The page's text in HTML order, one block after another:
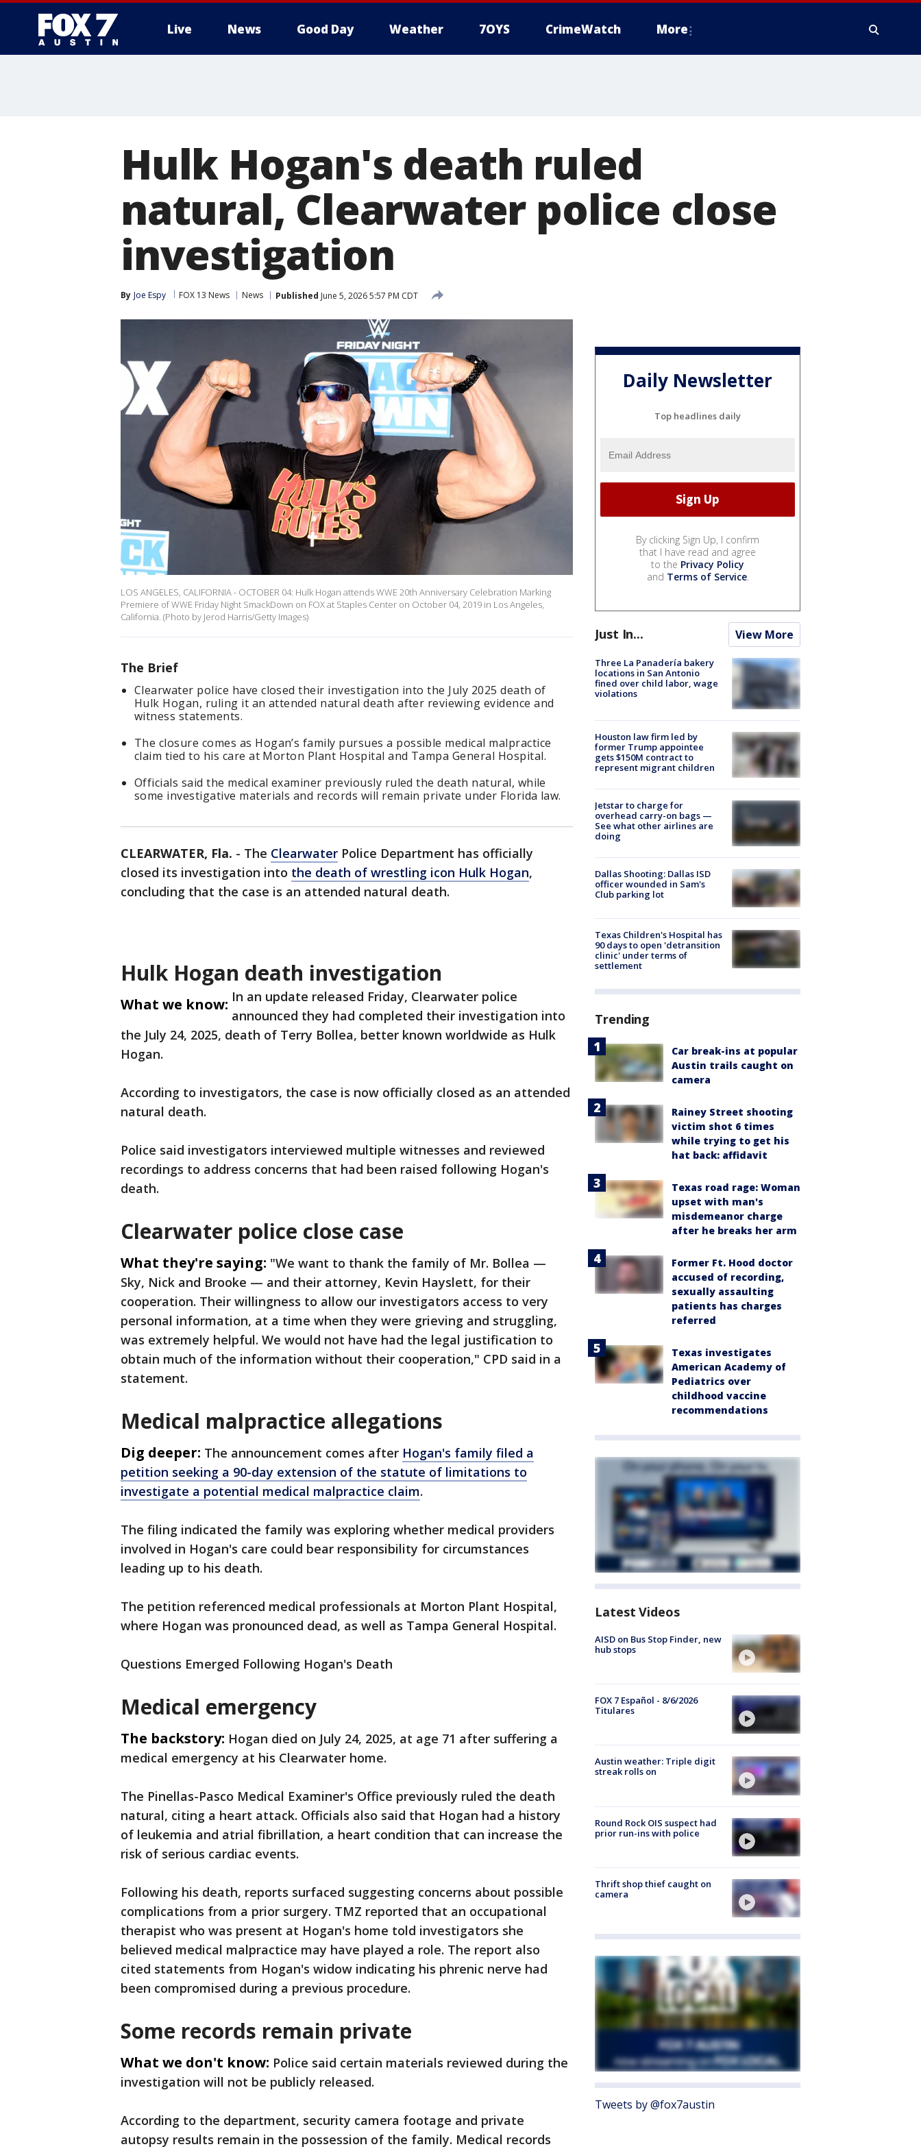
Live News Good Day Weather 7OYS CrimeWatch More
Hulk Hogan's death ruled
natural, Clearwater police close
investigation
By Joe Espy FOX 13 News News Published June 5, 2026 5:57 PM CDT
LOS ANGELES, CALIFORNIA - OCTOBER 04: Hulk Hogan attends WWE 20th Anniversary Celebration Marking
Premiere of WWE Friday Night SmackDown on FOX at Staples Center on October 04, 2019 in Los Angeles,
California. (Photo by Jerod Harris/Getty Images)
The Brief
Clearwater police have closed their investigation into the July 2025 death of
Hulk Hogan, ruling it an attended natural death after reviewing evidence and
witness statements.
The closure comes as Hogan’s family pursues a possible medical malpractice
claim tied to his care at Morton Plant Hospital and Tampa General Hospital.
Officials said the medical examiner previously ruled the death natural, while
some investigative materials and records will remain private under Florida law.
CLEARWATER, Fla. - The Clearwater Police Department has officially
closed its investigation into the death of wrestling icon Hulk Hogan,
concluding that the case is an attended natural death.
Hulk Hogan death investigation
What we know: In an update released Friday, Clearwater police
announced they had completed their investigation into
the July 24, 2025, death of Terry Bollea, better known worldwide as Hulk
Hogan.
According to investigators, the case is now officially closed as an attended
natural death.
Police said investigators interviewed multiple witnesses and reviewed
recordings to address concerns that had been raised following Hogan's
death.
Clearwater police close case
What they're saying: "We want to thank the family of Mr. Bollea —
Sky, Nick and Brooke — and their attorney, Kevin Hayslett, for their
cooperation. Their willingness to allow our investigators access to very
personal information, at a time when they were grieving and struggling,
was extremely helpful. We would not have had the legal justification to
obtain much of the information without their cooperation," CPD said in a
statement.
Medical malpractice allegations
Dig deeper: The announcement comes after Hogan's family filed a
petition seeking a 90-day extension of the statute of limitations to
investigate a potential medical malpractice claim.
The filing indicated the family was exploring whether medical providers
involved in Hogan's care could bear responsibility for circumstances
leading up to his death.
The petition referenced medical professionals at Morton Plant Hospital,
where Hogan was pronounced dead, as well as Tampa General Hospital.
Questions Emerged Following Hogan's Death
Medical emergency
The backstory: Hogan died on July 24, 2025, at age 71 after suffering a
medical emergency at his Clearwater home.
The Pinellas-Pasco Medical Examiner's Office previously ruled the death
natural, citing a heart attack. Officials also said that Hogan had a history
of leukemia and atrial fibrillation, a heart condition that can increase the
risk of serious cardiac events.
Following his death, reports surfaced suggesting concerns about possible
complications from a prior surgery. TMZ reported that an occupational
therapist who was present at Hogan's home told investigators she
believed medical malpractice may have played a role. The report also
cited statements from Hogan's widow indicating his phrenic nerve had
been compromised during a previous procedure.
Some records remain private
What we don't know: Police said certain materials reviewed during the
investigation will not be publicly released.
According to the department, security camera footage and private
autopsy results remain in the possession of the family. Medical records
Daily Newsletter
Top headlines daily
By clicking Sign Up, I confirm
that I have read and agree
to the Privacy Policy
and Terms of Service.
Just In... View More
Three La Panadería bakery
locations in San Antonio
fined over child labor, wage
violations
Houston law firm led by
former Trump appointee
gets $150M contract to
represent migrant children
Jetstar to charge for
overhead carry-on bags —
See what other airlines are
doing
Dallas Shooting: Dallas ISD
officer wounded in Sam's
Club parking lot
Texas Children's Hospital has
90 days to open 'detransition
clinic' under terms of
settlement
Trending
Car break-ins at popular
Austin trails caught on
camera
Rainey Street shooting
victim shot 6 times
while trying to get his
hat back: affidavit
Texas road rage: Woman
upset with man's
misdemeanor charge
after he breaks her arm
Former Ft. Hood doctor
accused of recording,
sexually assaulting
patients has charges
referred
Texas investigates
American Academy of
Pediatrics over
childhood vaccine
recommendations
Latest Videos
AISD on Bus Stop Finder, new
hub stops
FOX 7 Español - 8/6/2026
Titulares
Austin weather: Triple digit
streak rolls on
Round Rock OIS suspect had
prior run-ins with police
Thrift shop thief caught on
camera
Tweets by @fox7austin